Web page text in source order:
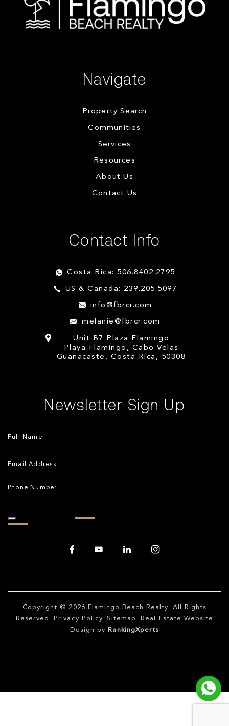
Navigate
Property Search
Communities
Services
Resources
About Us
Contact Us
Contact Info
Costa Rica: 506.8402.2795
US & Canada: 239.205.5097
info@fbrcr.com
melanie@fbrcr.com
Unit B7 Plaza Flamingo
Playa Flamingo, Cabo Velas
Guanacaste, Costa Rica, 50308
Newsletter Sign Up
Copyright © 2026 Flamingo Beach Realty. All Rights
Reserved.
Privacy Policy. Sitemap . Real Estate Website
Design by
RankingXperts